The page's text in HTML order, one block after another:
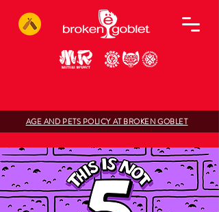
AGE AND PETS POLICY AT BROKEN GOBLET